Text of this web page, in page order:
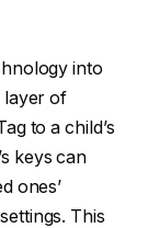
into
layer of
to a child’s
keys can
ones’
This